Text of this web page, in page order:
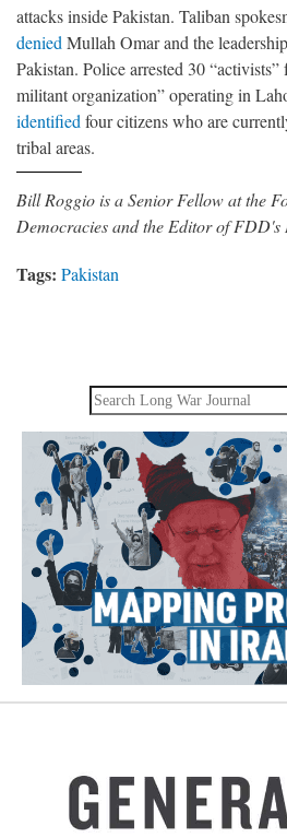
attacks inside Pakistan. Taliban
denied Mullah Omar and the
Pakistan. Police arrested 30
militant organization” operating in
identified four citizens who are
tribal areas.
Bill Roggio is a Senior Fellow at the
Democracies and the Editor of FDD's
Tags: Pakistan